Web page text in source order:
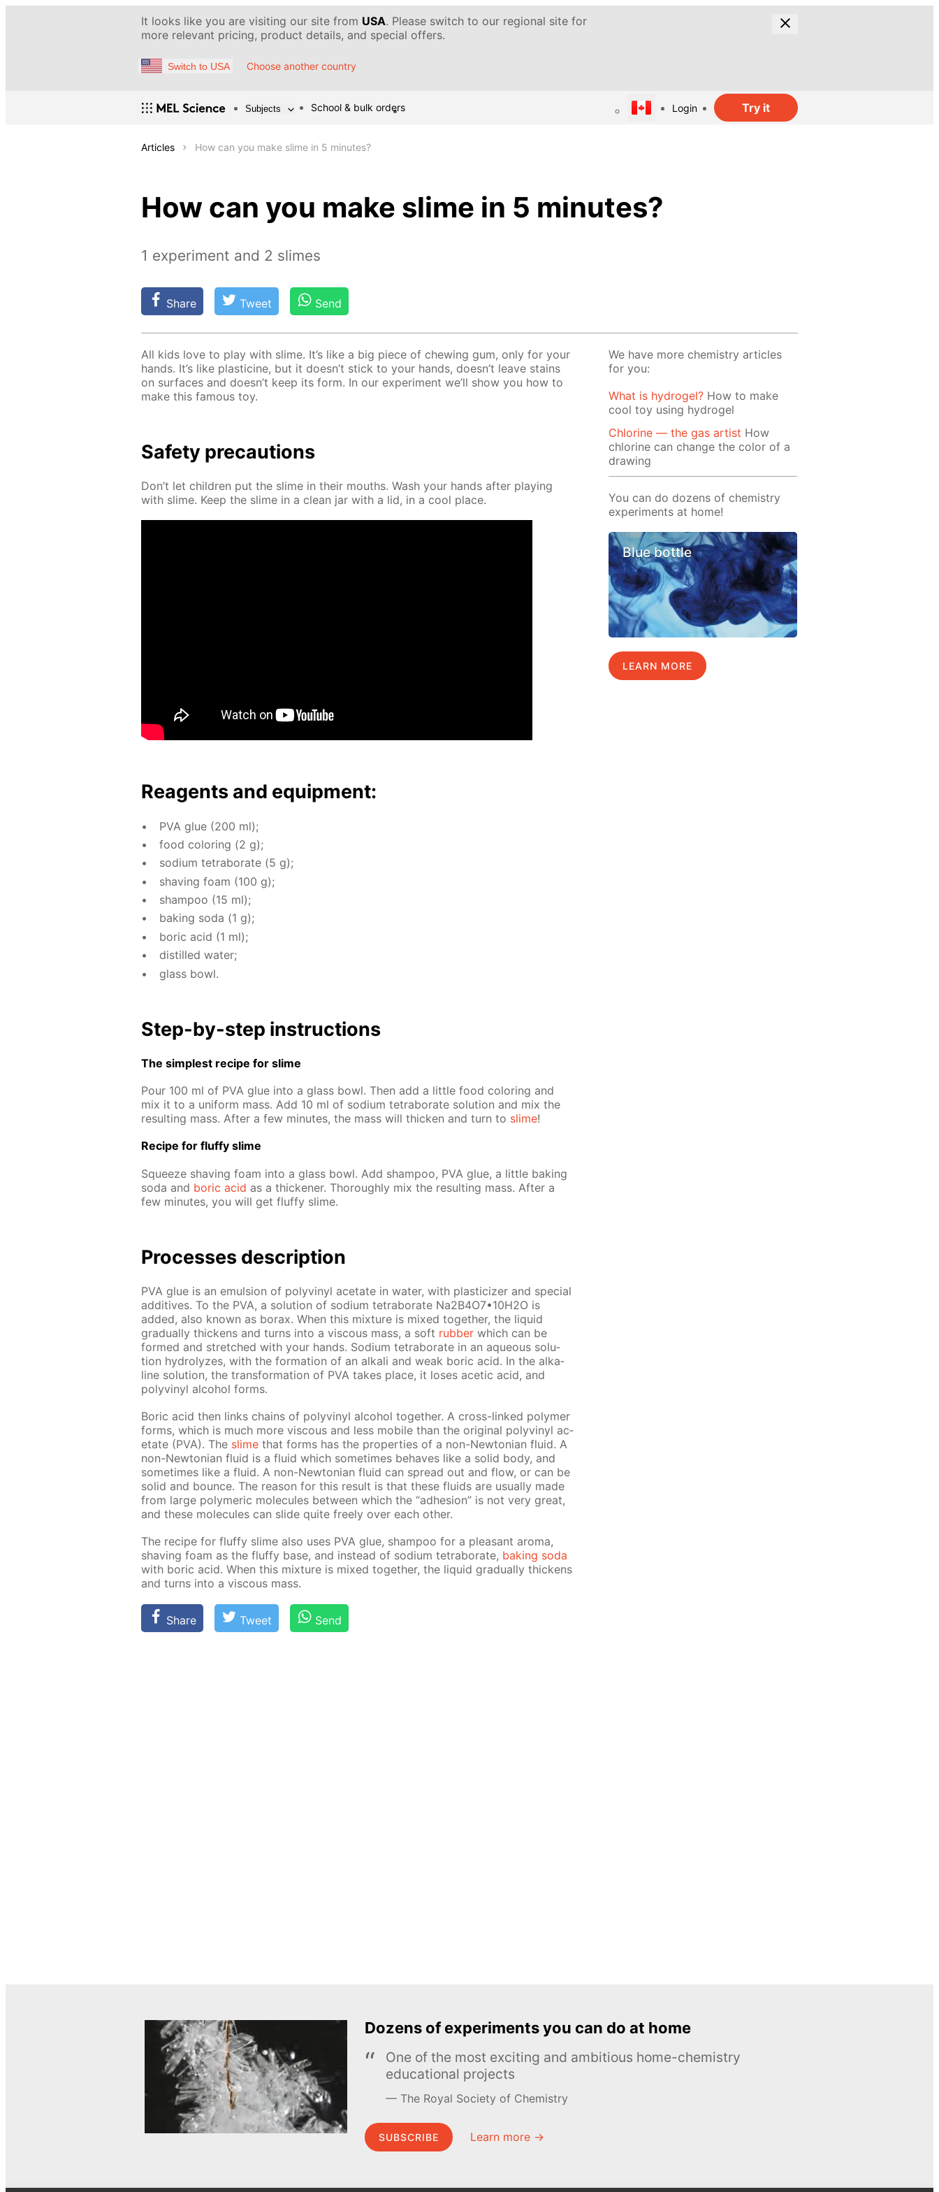
It looks like you are visiting our site from USA. Please switch to our regional site for
more relevant pricing, product details, and special offers.
Switch to USA Choose another country
Subjects School & bulk orders Login Try it
Articles How can you make slime in 5 minutes?
How can you make slime in 5 minutes?
1 experiment and 2 slimes
Share Tweet Send
All kids love to play with slime. It’s like a big piece of chew­ing gum, only for your
hands. It’s like plas­ticine, but it doesn’t stick to your hands, doesn’t leave stains
on sur­faces and doesn’t keep its form. In our ex­per­i­ment we’ll show you how to
make this fa­mous toy.
Safe­ty pre­cau­tions
Don’t let chil­dren put the slime in their mouths. Wash your hands af­ter play­ing
with slime. Keep the slime in a clean jar with a lid, in a cool place.
Reagents and equip­ment:
PVA glue (200 ml);
food col­or­ing (2 g);
sodi­um tetrab­o­rate (5 g);
shav­ing foam (100 g);
sham­poo (15 ml);
bak­ing soda (1 g);
boric acid (1 ml);
dis­tilled wa­ter;
glass bowl.
Step-by-step in­struc­tions
The sim­plest recipe for slime
Pour 100 ml of PVA glue into a glass bowl. Then add a lit­tle food col­or­ing and
mix it to a uni­form mass. Add 10 ml of sodi­um tetrab­o­rate so­lu­tion and mix the
re­sult­ing mass. Af­ter a few min­utes, the mass will thick­en and turn to slime!
Recipe for fluffy slime
Squeeze shav­ing foam into a glass bowl. Add sham­poo, PVA glue, a lit­tle bak­ing
soda and boric acid as a thick­en­er. Thor­ough­ly mix the re­sult­ing mass. Af­ter a
few min­utes, you will get fluffy slime.
Pro­cess­es de­scrip­tion
PVA glue is an emul­sion of polyvinyl ac­etate in wa­ter, with plas­ti­ciz­er and spe­cial
ad­di­tives. To the PVA, a so­lu­tion of sodi­um tetrab­o­rate Na2B4O7•10Н2O is
added, also known as bo­rax. When this mix­ture is mixed to­geth­er, the liq­uid
grad­u­al­ly thick­ens and turns into a vis­cous mass, a soft rub­ber which can be
formed and stretched with your hands. Sodi­um tetrab­o­rate in an aque­ous so­lu­
tion hy­drolyzes, with the for­ma­tion of an al­ka­li and weak boric acid. In the al­ka­
line so­lu­tion, the trans­for­ma­tion of PVA takes place, it los­es acetic acid, and
polyvinyl al­co­hol forms.
Boric acid then links chains of polyvinyl al­co­hol to­geth­er. A cross-linked poly­mer
forms, which is much more vis­cous and less mo­bile than the orig­i­nal polyvinyl ac­
etate (PVA). The slime that forms has the prop­er­ties of a non-New­to­ni­an flu­id. A
non-New­to­ni­an flu­id is a flu­id which some­times be­haves like a sol­id body, and
some­times like a flu­id. A non-New­to­ni­an flu­id can spread out and flow, or can be
sol­id and bounce. The rea­son for this re­sult is that these flu­ids are usu­al­ly made
from large poly­mer­ic mol­e­cules be­tween which the “ad­he­sion” is not very great,
and these mol­e­cules can slide quite freely over each oth­er.
The recipe for fluffy slime also uses PVA glue, sham­poo for a pleas­ant aro­ma,
shav­ing foam as the fluffy base, and in­stead of sodi­um tetrab­o­rate, bak­ing soda
with boric acid. When this mix­ture is mixed to­geth­er, the liq­uid grad­u­al­ly thick­ens
and turns into a vis­cous mass.
Share Tweet Send
We have more chemistry articles
for you:
What is hydrogel? How to make
cool toy using hydrogel
Chlorine — the gas artist How
chlorine can change the color of a
drawing
You can do dozens of chemistry
experiments at home!
Blue bottle
LEARN MORE
Dozens of experiments you can do at home
One of the most exciting and ambitious home-chemistry
educational projects
The Royal Society of Chemistry
SUBSCRIBE Learn more →